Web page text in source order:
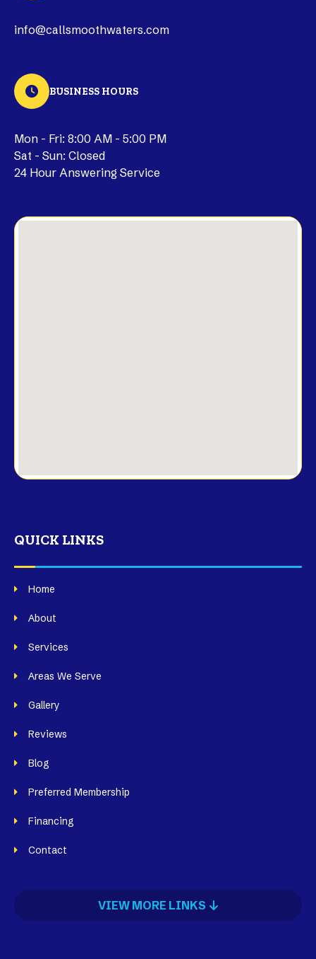
info@callsmoothwaters.com
BUSINESS HOURS
Mon - Fri: 8:00 AM - 5:00 PM
Sat - Sun: Closed
24 Hour Answering Service
QUICK LINKS
Home
About
Services
Areas We Serve
Gallery
Reviews
Blog
Preferred Membership
Financing
Contact
VIEW MORE LINKS